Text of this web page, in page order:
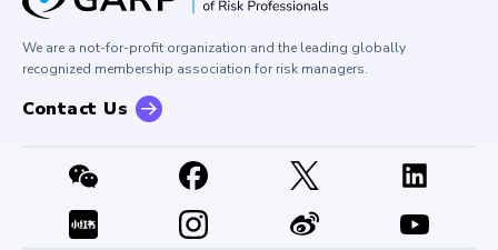
Contact Us
Buy Side Risk Managers Forum
GARP Benchmarking Initiative
GARP Risk Institute
We are a not-for-profit organization and the leading globally
recognized membership association for risk managers.
Contact Us